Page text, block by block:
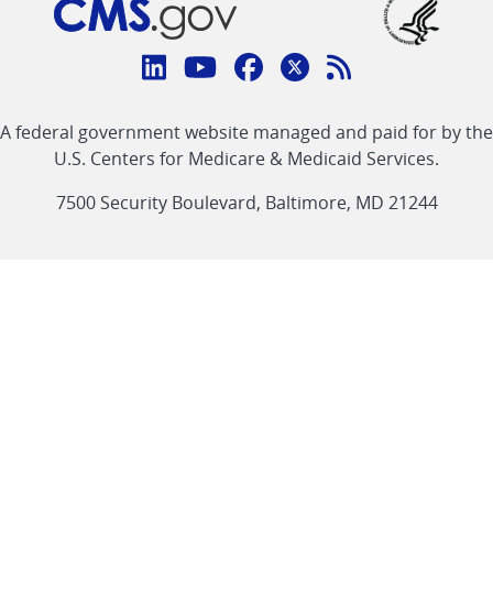
Connect
CMS
linklinklinklinkFeed
link
A federal government website managed and paid for by the
U.S. Centers for Medicare & Medicaid Services.
7500 Security Boulevard, Baltimore, MD 21244